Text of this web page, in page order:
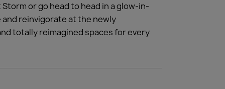
or go head to head in a glow-in-
and reinvigorate at the newly
totally reimagined spaces for every